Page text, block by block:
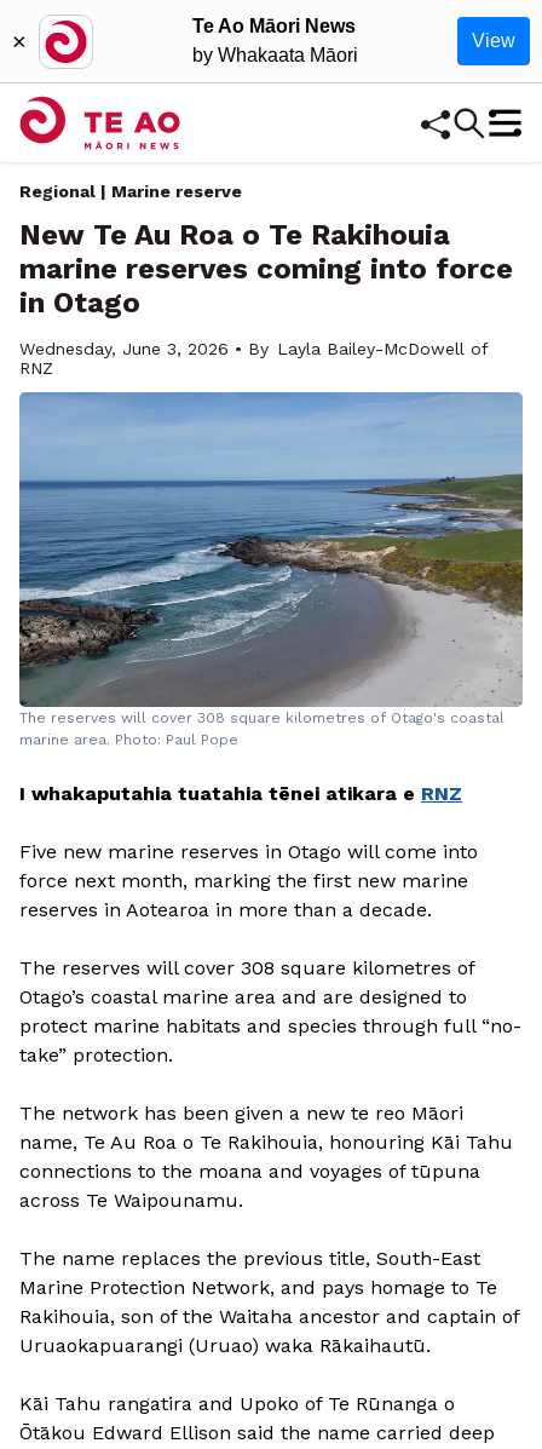
×
Te Ao Māori News
by Whakaata Māori
View
Regional | Marine reserve
New Te Au Roa o Te Rakihouia
marine reserves coming into force
in Otago
Wednesday, June 3, 2026 • By Layla Bailey-McDowell of
RNZ
The reserves will cover 308 square kilometres of Otago's coastal
marine area. Photo: Paul Pope
I whakaputahia tuatahia tēnei atikara e RNZ
Five new marine reserves in Otago will come into
force next month, marking the first new marine
reserves in Aotearoa in more than a decade.
The reserves will cover 308 square kilometres of
Otago’s coastal marine area and are designed to
protect marine habitats and species through full “no-
take” protection.
The network has been given a new te reo Māori
name, Te Au Roa o Te Rakihouia, honouring Kāi Tahu
connections to the moana and voyages of tūpuna
across Te Waipounamu.
The name replaces the previous title, South-East
Marine Protection Network, and pays homage to Te
Rakihouia, son of the Waitaha ancestor and captain of
Uruaokapuarangi (Uruao) waka Rākaihautū.
Kāi Tahu rangatira and Upoko of Te Rūnanga o
Ōtākou Edward Ellison said the name carried deep